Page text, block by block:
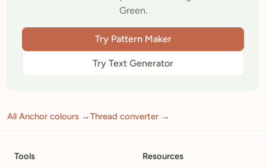
Green.
Try Pattern Maker
Try Text Generator
All Anchor colours →Thread converter →
Tools
Resources